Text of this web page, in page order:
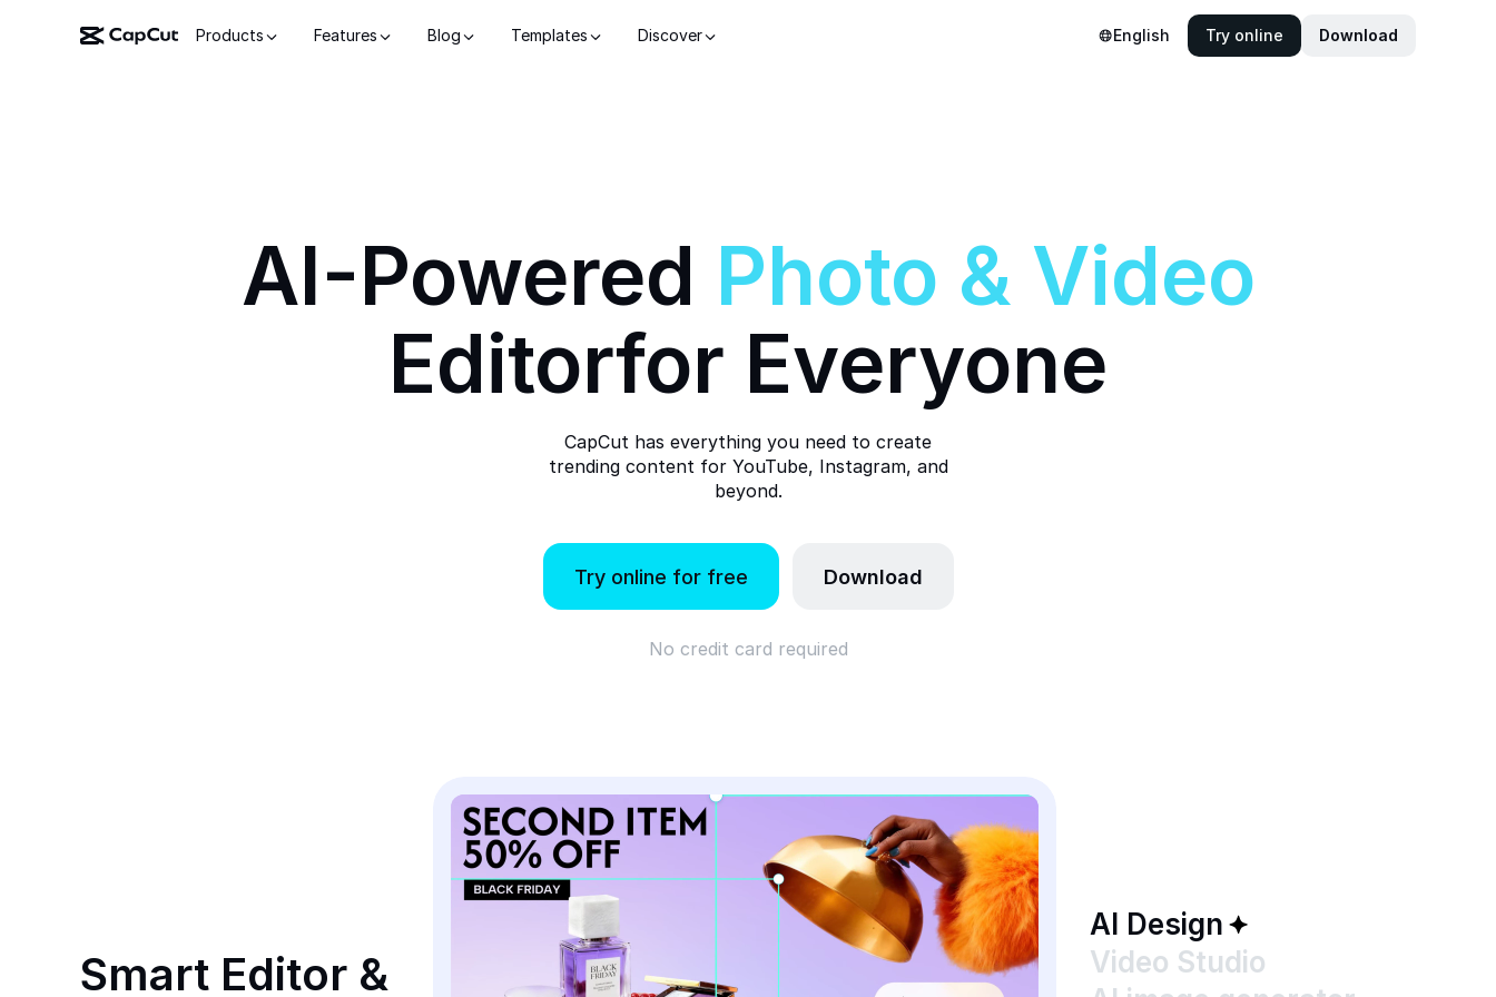
Products Features Blog Templates Discover English Try online Download
AI-Powered Photo & Video
Editorfor Everyone
CapCut has everything you need to create
trending content for YouTube, Instagram, and
beyond.
Try online for free Download
No credit card required
Smart Editor &
AI Design
Video Studio